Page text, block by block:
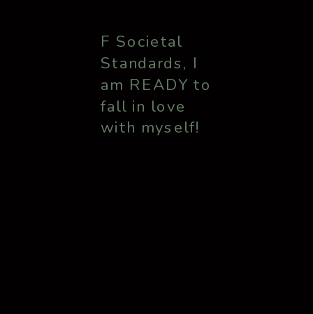
F Societal
Standards, I
am READY to
fall in love
with myself!